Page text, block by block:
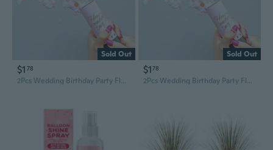
Sold Out
$1 78
2Pcs Wedding Birthday Party Flower Cone Spray Flower Cone Handheld Push Happy Flowers Scattered Flowers Celebration Supplies
Sold Out
$178
2Pcs Wedding Birthday Party Flower Cone Spray Flower Cone Handheld Push Happy Flowers Scattered Flowers Celebration Supplies